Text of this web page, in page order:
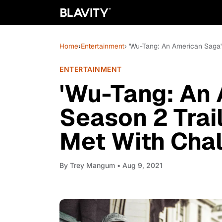
Home›Entertainment› 'Wu-Tang: An American
ENTERTAINMENT
'Wu-Tang:
Season 2
Met With
By Trey Mangum • Aug 9, 2021